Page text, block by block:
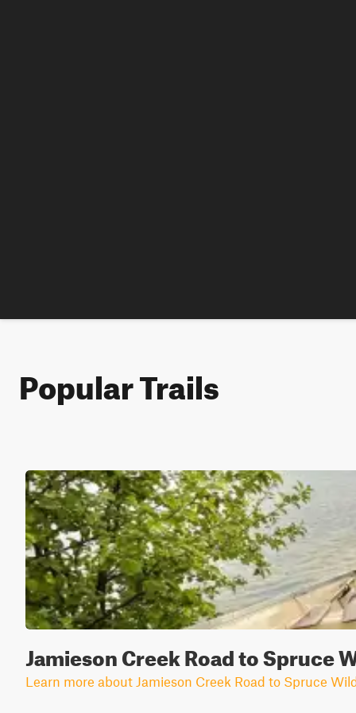
Popular Trails
Jamieson Creek Road to Spruce
Learn more about Jamieson Creek Road to Spruce